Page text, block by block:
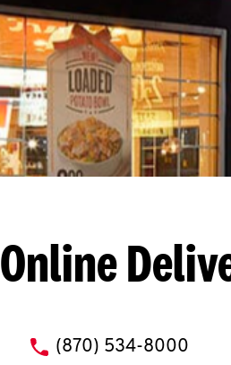
Online
phone
(870) 534-8000